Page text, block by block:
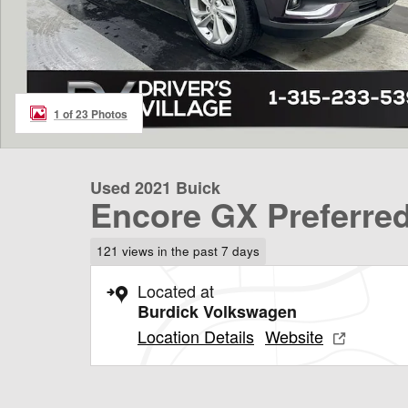
1 of 23 Photos
Used 2021 Buick
Encore GX
121 views in the past 7 days
Located at
Burdick Volkswagen
Location Details Website